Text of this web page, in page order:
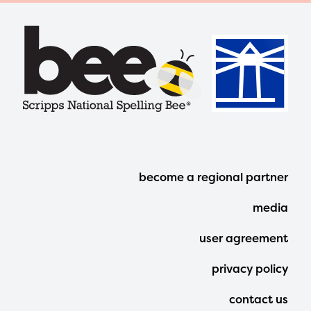
Footer
Menu
become a regional partner
media
user agreement
privacy policy
contact us